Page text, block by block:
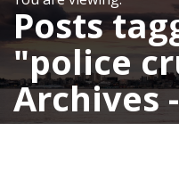
Posts
police
Archives